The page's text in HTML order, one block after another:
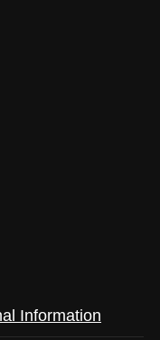
Information